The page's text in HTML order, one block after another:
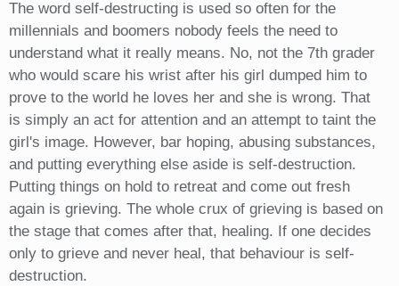
The word self-destructing is used so often for the
millennials and boomers nobody feels the need to
understand what it really means. No, not the 7th grader
who would scare his wrist after his girl dumped him to
prove to the world he loves her and she is wrong. That
is simply an act for attention and an attempt to taint the
girl's image. However, bar hoping, abusing substances,
and putting everything else aside is self-destruction.
Putting things on hold to retreat and come out fresh
again is grieving. The whole crux of grieving is based on
the stage that comes after that, healing. If one decides
only to grieve and never heal, that behaviour is self-
destruction.